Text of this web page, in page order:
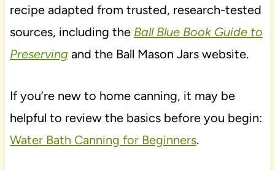
recipe adapted from trusted, research-tested
sources, including the Ball Blue Book Guide to
Preserving and the Ball Mason Jars website.
If you’re new to home canning, it may be
helpful to review the basics before you begin:
Water Bath Canning for Beginners.